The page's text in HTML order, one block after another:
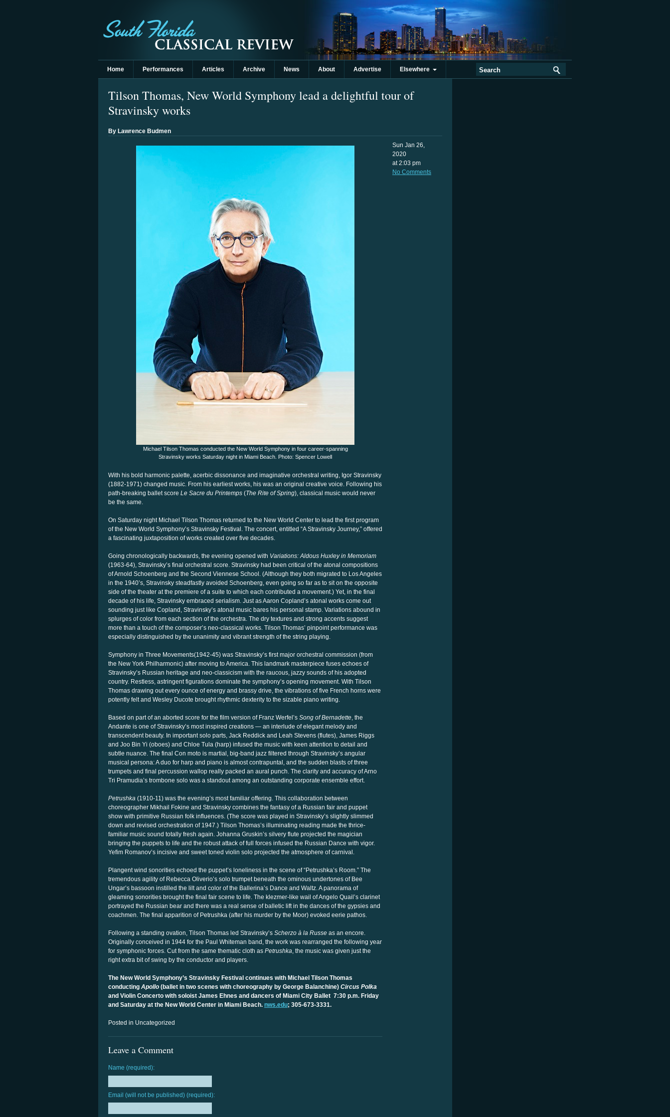
Home Performances Articles Archive News About Advertise Elsewhere
Tilson Thomas, New World Symphony lead a delightful tour of
Stravinsky works
By Lawrence Budmen
Michael Tilson Thomas conducted the New World Symphony in four career-spanning
Stravinsky works Saturday night in Miami Beach. Photo: Spencer Lowell
With his bold harmonic palette, acerbic dissonance and imaginative orchestral writing, Igor Stravinsky
(1882-1971) changed music. From his earliest works, his was an original creative voice. Following his
path-breaking ballet score Le Sacre du Printemps (The Rite of Spring), classical music would never
be the same.
On Saturday night Michael Tilson Thomas returned to the New World Center to lead the first program
of the New World Symphony’s Stravinsky Festival. The concert, entitled “A Stravinsky Journey,” offered
a fascinating juxtaposition of works created over five decades.
Going chronologically backwards, the evening opened with Variations: Aldous Huxley in Memoriam
(1963-64), Stravinsky’s final orchestral score. Stravinsky had been critical of the atonal compositions
of Arnold Schoenberg and the Second Viennese School. (Although they both migrated to Los Angeles
in the 1940’s, Stravinsky steadfastly avoided Schoenberg, even going so far as to sit on the opposite
side of the theater at the premiere of a suite to which each contributed a movement.) Yet, in the final
decade of his life, Stravinsky embraced serialism. Just as Aaron Copland’s atonal works come out
sounding just like Copland, Stravinsky’s atonal music bares his personal stamp. Variations abound in
splurges of color from each section of the orchestra. The dry textures and strong accents suggest
more than a touch of the composer’s neo-classical works. Tilson Thomas’ pinpoint performance was
especially distinguished by the unanimity and vibrant strength of the string playing.
Symphony in Three Movements(1942-45) was Stravinsky’s first major orchestral commission (from
the New York Philharmonic) after moving to America. This landmark masterpiece fuses echoes of
Stravinsky’s Russian heritage and neo-classicism with the raucous, jazzy sounds of his adopted
country. Restless, astringent figurations dominate the symphony’s opening movement. With Tilson
Thomas drawing out every ounce of energy and brassy drive, the vibrations of five French horns were
potently felt and Wesley Ducote brought rhythmic dexterity to the sizable piano writing.
Based on part of an aborted score for the film version of Franz Werfel’s Song of Bernadette, the
Andante is one of Stravinsky’s most inspired creations — an interlude of elegant melody and
transcendent beauty. In important solo parts, Jack Reddick and Leah Stevens (flutes), James Riggs
and Joo Bin Yi (oboes) and Chloe Tula (harp) infused the music with keen attention to detail and
subtle nuance. The final Con moto is martial, big-band jazz filtered through Stravinsky’s angular
musical persona: A duo for harp and piano is almost contrapuntal, and the sudden blasts of three
trumpets and final percussion wallop really packed an aural punch. The clarity and accuracy of Arno
Tri Pramudia’s trombone solo was a standout among an outstanding corporate ensemble effort.
Petrushka (1910-11) was the evening’s most familiar offering. This collaboration between
choreographer Mikhail Fokine and Stravinsky combines the fantasy of a Russian fair and puppet
show with primitive Russian folk influences. (The score was played in Stravinsky’s slightly slimmed
down and revised orchestration of 1947.) Tilson Thomas’s illuminating reading made the thrice-
familiar music sound totally fresh again. Johanna Gruskin’s silvery flute projected the magician
bringing the puppets to life and the robust attack of full forces infused the Russian Dance with vigor.
Yefim Romanov’s incisive and sweet toned violin solo projected the atmosphere of carnival.
Plangent wind sonorities echoed the puppet’s loneliness in the scene of “Petrushka’s Room.” The
tremendous agility of Rebecca Oliverio’s solo trumpet beneath the ominous undertones of Bee
Ungar’s bassoon instilled the lilt and color of the Ballerina’s Dance and Waltz. A panorama of
gleaming sonorities brought the final fair scene to life. The klezmer-like wail of Angelo Quail’s clarinet
portrayed the Russian bear and there was a real sense of balletic lift in the dances of the gypsies and
coachmen. The final apparition of Petrushka (after his murder by the Moor) evoked eerie pathos.
Following a standing ovation, Tilson Thomas led Stravinsky’s Scherzo à la Russe as an encore.
Originally conceived in 1944 for the Paul Whiteman band, the work was rearranged the following year
for symphonic forces. Cut from the same thematic cloth as Petrushka, the music was given just the
right extra bit of swing by the conductor and players.
The New World Symphony’s Stravinsky Festival continues with Michael Tilson Thomas
conducting Apollo (ballet in two scenes with choreography by George Balanchine) Circus Polka
and Violin Concerto with soloist James Ehnes and dancers of Miami City Ballet 7:30 p.m. Friday
and Saturday at the New World Center in Miami Beach. nws.edu; 305-673-3331.
Posted in Uncategorized
Leave a Comment
Name (required):
Email (will not be published) (required):
Sun Jan 26,
2020
at 2:03 pm
No Comments